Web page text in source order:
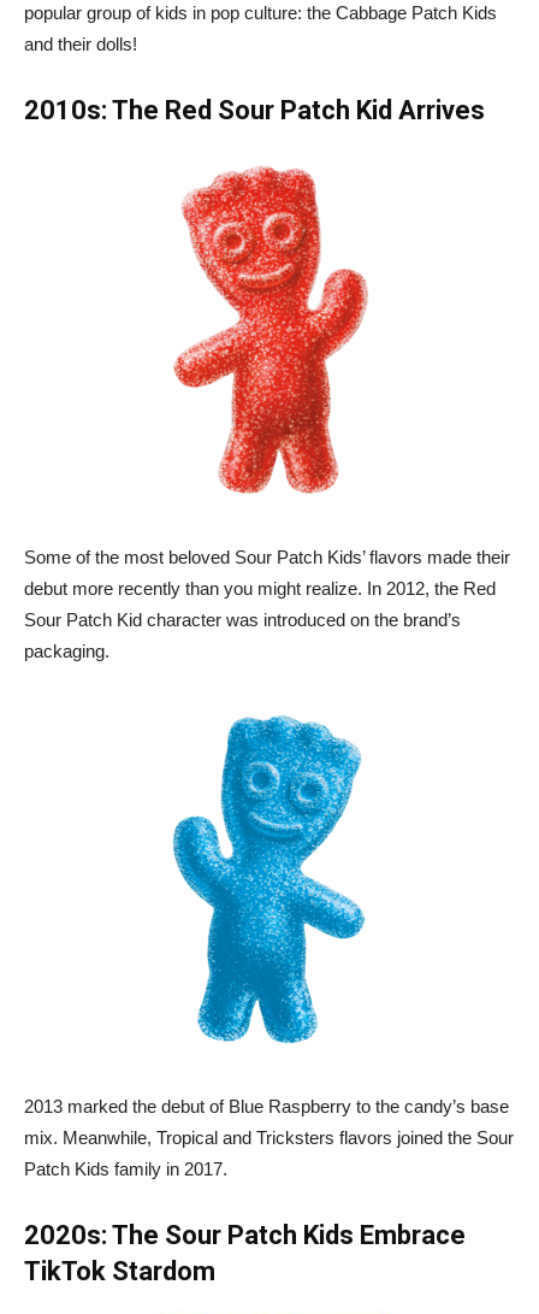
popular group of kids in pop culture: the Cabbage Patch Kids
and their dolls!
2010s: The Red Sour Patch Kid Arrives
Some of the most beloved Sour Patch Kids’ flavors made their
debut more recently than you might realize. In 2012, the Red
Sour Patch Kid character was introduced on the brand’s
packaging.
2013 marked the debut of Blue Raspberry to the candy’s base
mix. Meanwhile, Tropical and Tricksters flavors joined the Sour
Patch Kids family in 2017.
2020s: The Sour Patch Kids Embrace
TikTok Stardom